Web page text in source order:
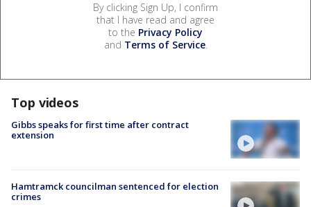
By clicking Sign Up, I confirm
that I have read and agree
to the Privacy Policy
and Terms of Service.
Top videos
Gibbs speaks for first time after contract
extension
Hamtramck councilman sentenced for election
crimes